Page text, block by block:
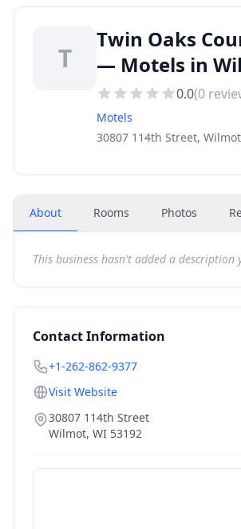
T
Twin Oaks
— Motels in
0.0(0
Motels
30807 114th Street,
About Rooms Photos
This business hasn't added a description
Contact Information
+1-262-862-9377
Visit Website
30807 114th Street
Wilmot, WI 53192